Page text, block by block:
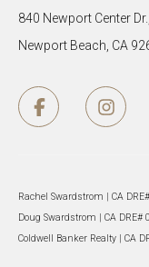
840 Newport Center
Newport Beach, CA
Rachel Swardstrom | CA
Doug Swardstrom | CA DRE#
Coldwell Banker Realty | CA